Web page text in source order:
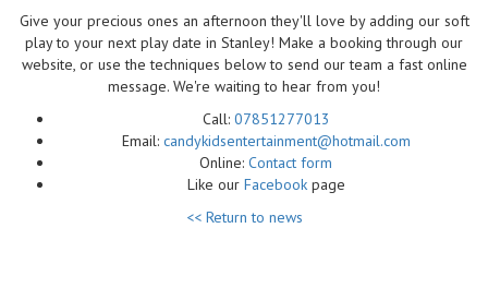
Give your precious ones an afternoon they'll love by adding our soft
play to your next play date in Stanley! Make a booking through our
website, or use the techniques below to send our team a fast online
message. We're waiting to hear from you!
Call: 07851277013
Email: candykidsentertainment@hotmail.com
Online: Contact form
Like our Facebookpage
<< Return to news